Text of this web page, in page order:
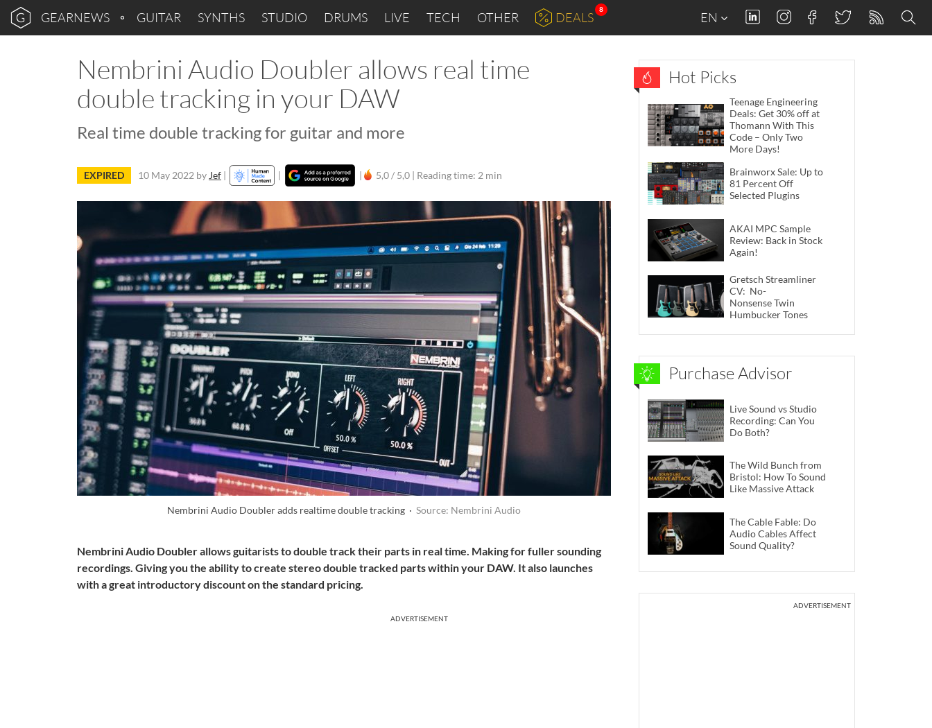
GEARNEWS GUITAR SYNTHS STUDIO DRUMS LIVE TECH OTHER DEALS
8
EN
Nembrini Audio Doubler allows real time
double tracking in your DAW
Real time double tracking for guitar and more
EXPIRED 10 May 2022 by Jef | | | 5,0 / 5,0 | Reading time: 2 min
Nembrini Audio Doubler adds realtime double tracking · Source: Nembrini Audio
Nembrini Audio Doubler allows guitarists to double track their parts in real time. Making for fuller sounding
recordings. Giving you the ability to create stereo double tracked parts within your DAW. It also launches
with a great introductory discount on the standard pricing.
ADVERTISEMENT
Hot Picks
Teenage Engineering
Deals: Get 30% off at
Thomann With This
Code – Only Two
More Days!
Brainworx Sale: Up to
81 Percent Off
Selected Plugins
AKAI MPC Sample
Review: Back in Stock
Again!
Gretsch Streamliner
CV: No-
Nonsense Twin
Humbucker Tones
Purchase Advisor
Live Sound vs Studio
Recording: Can You
Do Both?
The Wild Bunch from
Bristol: How To Sound
Like Massive Attack
The Cable Fable: Do
Audio Cables Affect
Sound Quality?
ADVERTISEMENT